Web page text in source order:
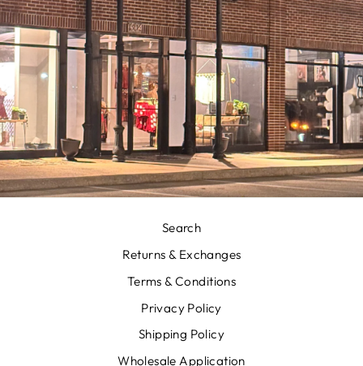
Search
Returns & Exchanges
Terms & Conditions
Privacy Policy
Shipping Policy
Wholesale Application